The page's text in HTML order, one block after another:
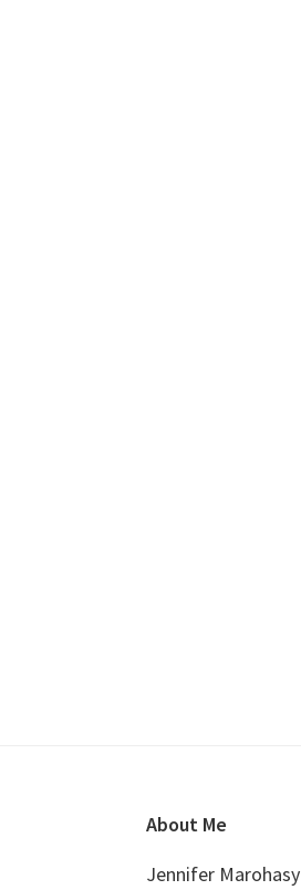
About Me
Jennifer Marohasy